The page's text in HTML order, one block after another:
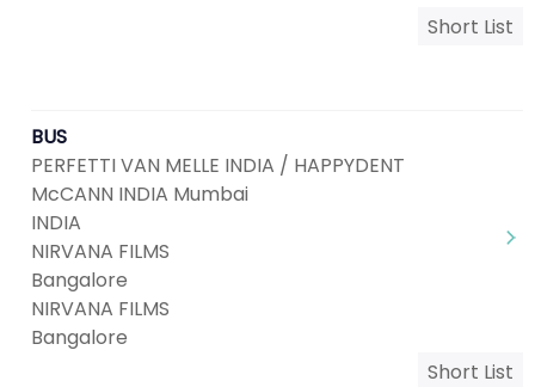
Short List
BUS
PERFETTI VAN MELLE INDIA / HAPPYDENT
McCANN INDIA Mumbai
INDIA
NIRVANA FILMS
Bangalore
NIRVANA FILMS
Bangalore
Short List